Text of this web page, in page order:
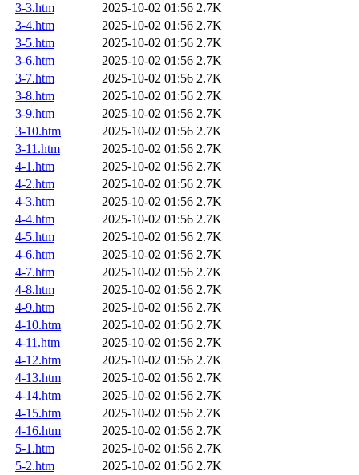
3-3.htm
2025-10-02 01:56 2.7K
3-4.htm
2025-10-02 01:56 2.7K
3-5.htm
2025-10-02 01:56 2.7K
3-6.htm
2025-10-02 01:56 2.7K
3-7.htm
2025-10-02 01:56 2.7K
3-8.htm
2025-10-02 01:56 2.7K
3-9.htm
2025-10-02 01:56 2.7K
3-10.htm
2025-10-02 01:56 2.7K
3-11.htm
2025-10-02 01:56 2.7K
4-1.htm
2025-10-02 01:56 2.7K
4-2.htm
2025-10-02 01:56 2.7K
4-3.htm
2025-10-02 01:56 2.7K
4-4.htm
2025-10-02 01:56 2.7K
4-5.htm
2025-10-02 01:56 2.7K
4-6.htm
2025-10-02 01:56 2.7K
4-7.htm
2025-10-02 01:56 2.7K
4-8.htm
2025-10-02 01:56 2.7K
4-9.htm
2025-10-02 01:56 2.7K
4-10.htm
2025-10-02 01:56 2.7K
4-11.htm
2025-10-02 01:56 2.7K
4-12.htm
2025-10-02 01:56 2.7K
4-13.htm
2025-10-02 01:56 2.7K
4-14.htm
2025-10-02 01:56 2.7K
4-15.htm
2025-10-02 01:56 2.7K
4-16.htm
2025-10-02 01:56 2.7K
5-1.htm
2025-10-02 01:56 2.7K
5-2.htm
2025-10-02 01:56 2.7K